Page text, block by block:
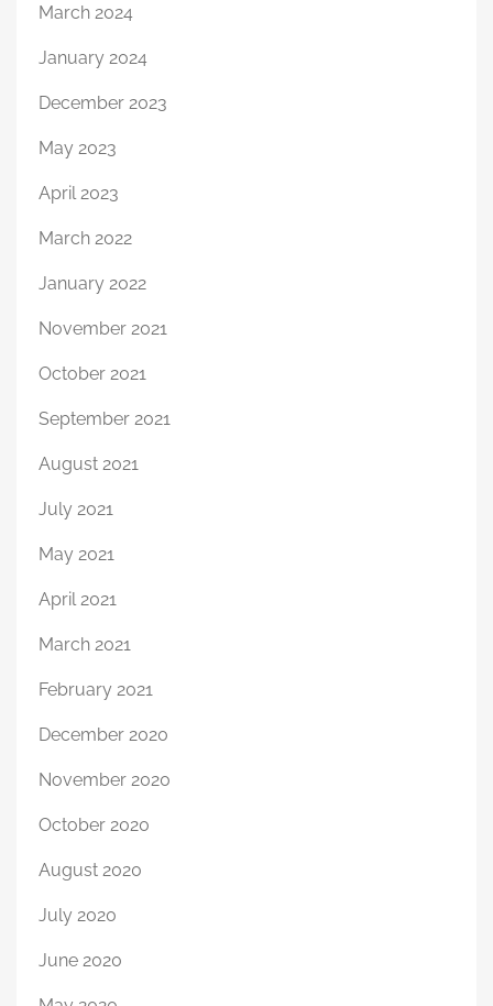
March 2024
January 2024
December 2023
May 2023
April 2023
March 2022
January 2022
November 2021
October 2021
September 2021
August 2021
July 2021
May 2021
April 2021
March 2021
February 2021
December 2020
November 2020
October 2020
August 2020
July 2020
June 2020